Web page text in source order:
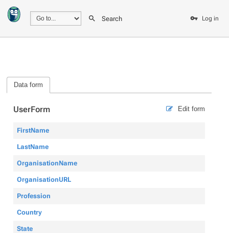
Search Log in
Data form
Edit form
UserForm
FirstName
LastName
OrganisationName
OrganisationURL
Profession
Country
State